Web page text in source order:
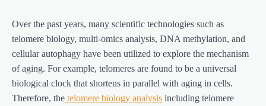
Over the past years, many scientific technologies such as
telomere biology, multi-omics analysis, DNA methylation, and
cellular autophagy have been utilized to explore the mechanism
of aging. For example, telomeres are found to be a universal
biological clock that shortens in parallel with aging in cells.
Therefore, the telomere biology analysis including telomere